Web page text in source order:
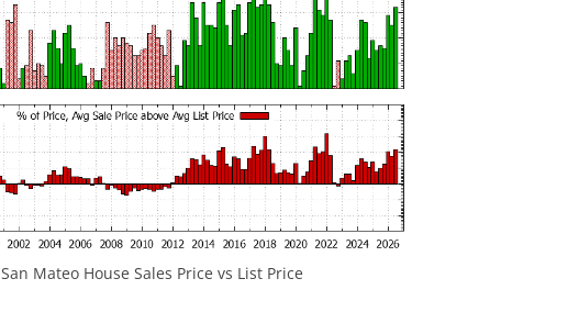
San Mateo House Sales Price vs List Price